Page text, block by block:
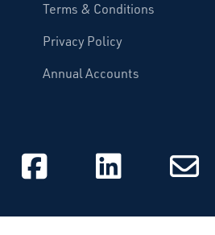
Terms & Conditions
Privacy Policy
Annual Accounts
on Instagram
on
Starcatchers